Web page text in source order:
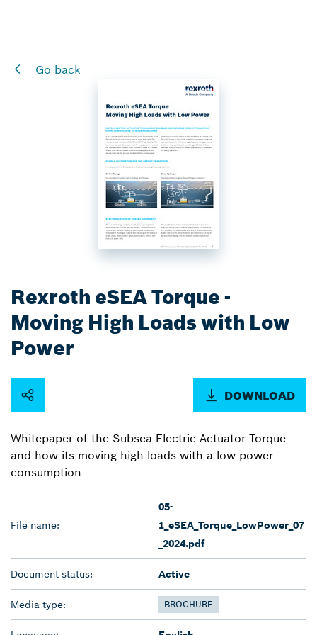
Go back
Rexroth eSEA Torque -
Moving High Loads with Low
Power
DOWNLOAD
Whitepaper of the Subsea Electric Actuator Torque
and how its moving high loads with a low power
consumption
File name:
05-
1_eSEA_Torque_LowPower_07
_2024.pdf
Document status: Active
Media type: BROCHURE